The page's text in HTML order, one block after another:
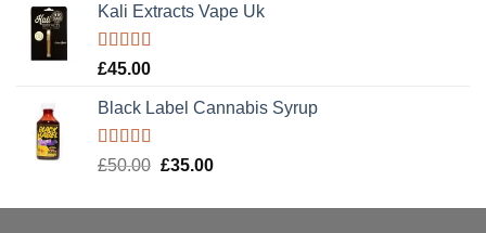
Kali Extracts Vape Uk
Rated5.00
£45.00
Black Label Cannabis Syrup
Rated5.00
£50.00 Original
was:
£35.00Current
is: